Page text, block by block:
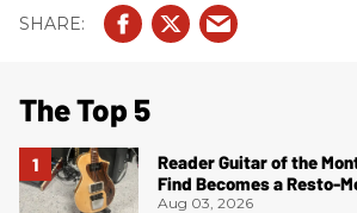
The Top 5
Reader Guitar of the
Find Becomes a Resto-
Aug 03, 2026